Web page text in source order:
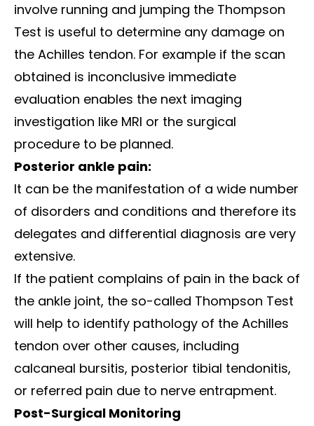
involve running and jumping the Thompson
Test is useful to determine any damage on
the Achilles tendon. For example if the scan
obtained is inconclusive immediate
evaluation enables the next imaging
investigation like MRI or the surgical
procedure to be planned.
Posterior ankle pain:
It can be the manifestation of a wide number
of disorders and conditions and therefore its
delegates and differential diagnosis are very
extensive.
If the patient complains of pain in the back of
the ankle joint, the so-called Thompson Test
will help to identify pathology of the Achilles
tendon over other causes, including
calcaneal bursitis, posterior tibial tendonitis,
or referred pain due to nerve entrapment.
Post-Surgical Monitoring